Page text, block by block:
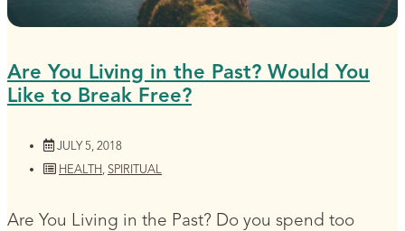
Are You Living in the Past? Would You
Like to Break Free?
JULY 5, 2018
HEALTH, SPIRITUAL
Are You Living in the Past? Do you spend too